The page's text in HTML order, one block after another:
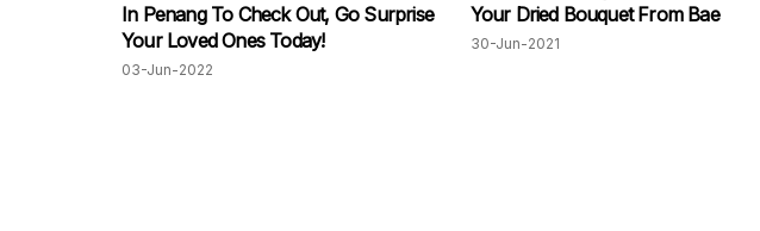
In Penang To Check Out, Go Surprise
Your Loved Ones Today!
03-Jun-2022
Your Dried Bouquet From Bae
30-Jun-2021